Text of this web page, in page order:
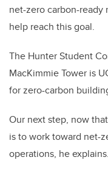
net-zero carbon-
help reach this goal.
The Hunter Student
MacKimmie Tower is
for zero-carbon
Our next step, now
is to work toward net-
operations, he explains.